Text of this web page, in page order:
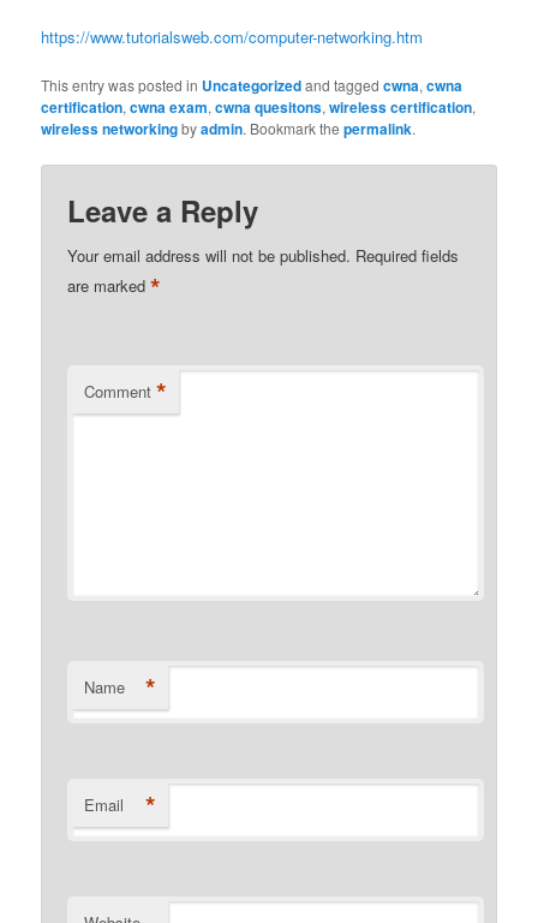
https://www.tutorialsweb.com/computer-networking.htm
This entry was posted in Uncategorizedand taggedcwna,cwna
certification,cwna exam,cwna quesitons,wireless certification,
wireless networkingbyadmin. Bookmark thepermalink.
Leave a Reply
Your email address will not be published. Required fields
are marked*
Comment *
Name *
Email *